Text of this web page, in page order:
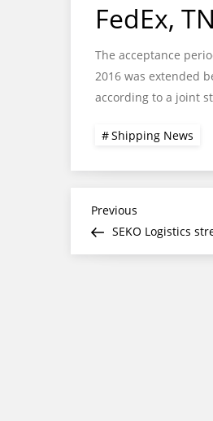
FedEx,
The acceptance
2016 was extended
according to a joint
Shipping News
Post
Previous
Post
Previous
SEKO Logistics